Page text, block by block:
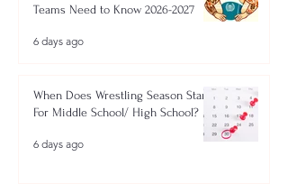
Teams Need to Know 2026-2027
6 days ago
When Does Wrestling Season Start
For Middle School/ High School?
6 days ago